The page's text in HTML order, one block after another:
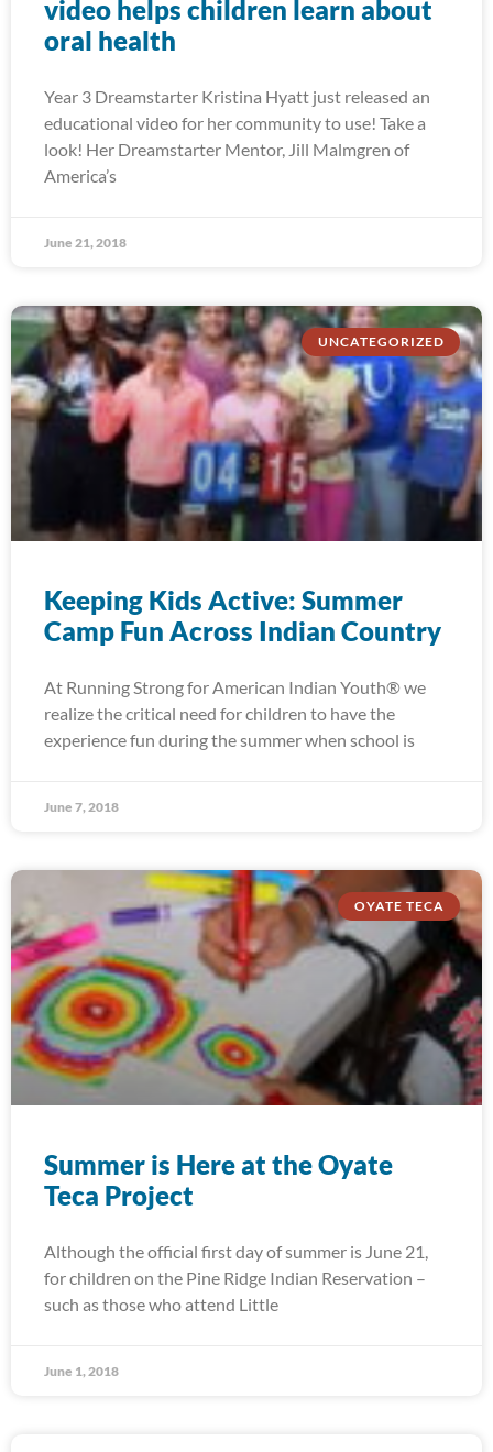
video helps children learn about
oral health
Year 3 Dreamstarter Kristina Hyatt just released an
educational video for her community to use! Take a
look! Her Dreamstarter Mentor, Jill Malmgren of
America’s
June 21, 2018
UNCATEGORIZED
Keeping Kids Active: Summer
Camp Fun Across Indian Country
At Running Strong for American Indian Youth® we
realize the critical need for children to have the
experience fun during the summer when school is
June 7, 2018
OYATE TECA
Summer is Here at the Oyate
Teca Project
Although the official first day of summer is June 21,
for children on the Pine Ridge Indian Reservation –
such as those who attend Little
June 1, 2018